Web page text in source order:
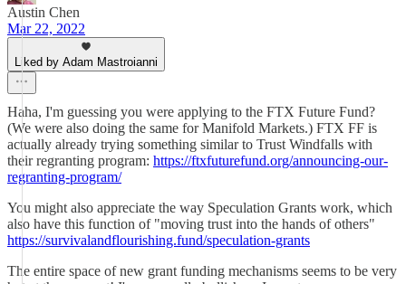
Austin Chen
Mar 22, 2022
Liked by Adam Mastroianni
Haha, I'm guessing you were applying to the FTX Future Fund?
(We were also doing the same for Manifold Markets.) FTX FF is
actually already trying something similar to Trust Windfalls with
their regranting program: https://ftxfuturefund.org/announcing-our-
regranting-program/
You might also appreciate the way Speculation Grants work, which
also have this function of "moving trust into the hands of others"
https://survivalandflourishing.fund/speculation-grants
The entire space of new grant funding mechanisms seems to be very